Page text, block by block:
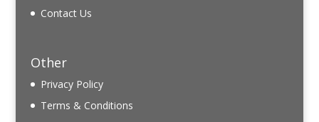
Contact Us
Other
Privacy Policy
Terms & Conditions